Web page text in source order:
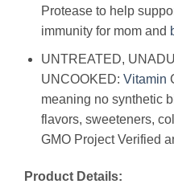
Protease to help
immunity for mom and
UNTREATED,
UNCOOKED: Vitamin
meaning no synthetic
flavors, sweeteners,
GMO Project Verified
Product Details: